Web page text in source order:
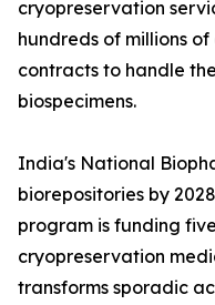
cryopreservation
hundreds of millions
contracts to handle
biospecimens.
India's National
biorepositories by
program is funding
cryopreservation
transforms sporadic